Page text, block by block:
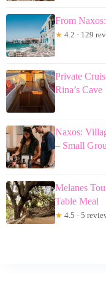
From
★ 4.2 · 129
Private
Rina’s Cave
Naxos:
– Small
Melanes
Table Meal
★ 4.5 · 5